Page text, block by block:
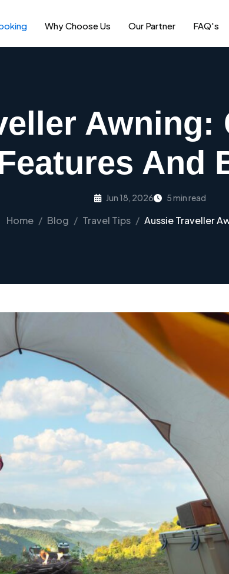
Why Choose Us Our Partner FAQ's
Awning:
And
Jun 18, 2026 5 min read
Home Blog Travel Tips Aussie Traveller